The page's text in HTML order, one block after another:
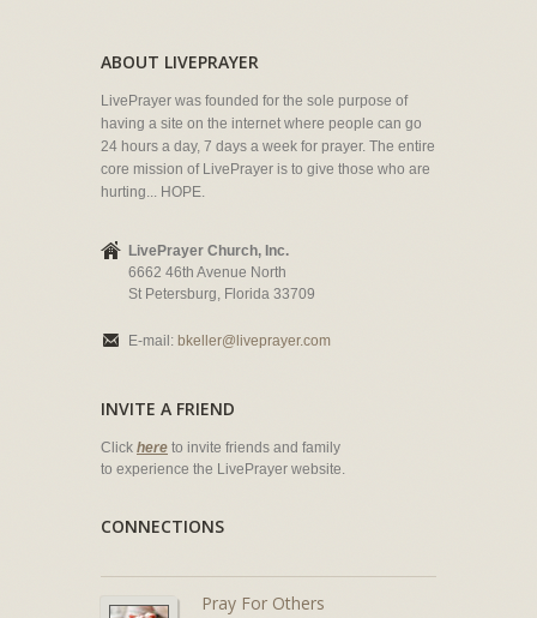
ABOUT LIVEPRAYER
LivePrayer was founded for the sole purpose of
having a site on the internet where people can go
24 hours a day, 7 days a week for prayer. The entire
core mission of LivePrayer is to give those who are
hurting... HOPE.
LivePrayer Church, Inc.
6662 46th Avenue North
St Petersburg, Florida 33709
E-mail: bkeller@liveprayer.com
INVITE A FRIEND
Click here to invite friends and family
to experience the LivePrayer website.
CONNECTIONS
Pray For Others